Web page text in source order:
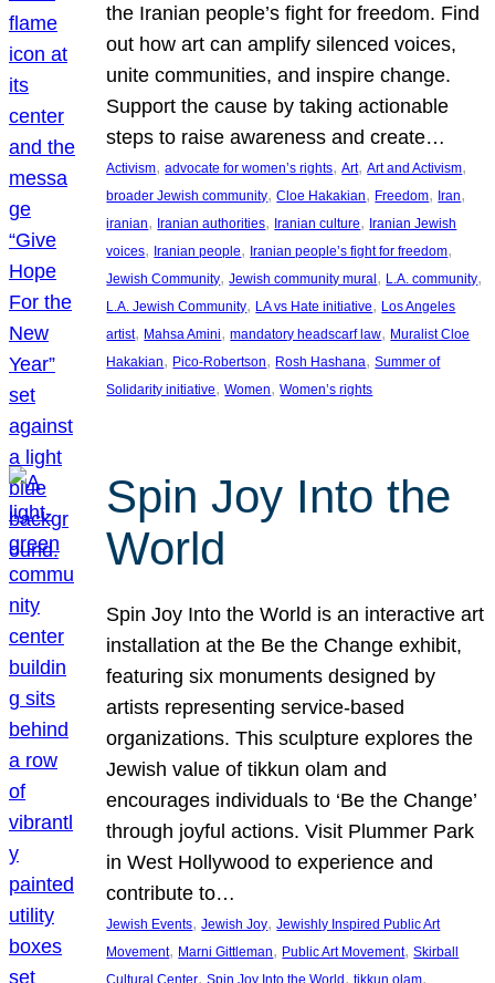
the Iranian people’s fight for freedom. Find
out how art can amplify silenced voices,
unite communities, and inspire change.
Support the cause by taking actionable
steps to raise awareness and create…
Activism, advocate for women’s rights, Art, Art and Activism
broader Jewish community, Cloe Hakakian, Freedom, Iran
iranian, Iranian authorities, Iranian culture, Iranian Jewish
voices, Iranian people, Iranian people’s fight for freedom
Jewish Community, Jewish community mural, L.A. community
L.A. Jewish Community, LA vs Hate initiative, Los Angeles
artist, Mahsa Amini, mandatory headscarf law, Muralist Cloe
Hakakian, Pico-Robertson, Rosh Hashana, Summer of
Solidarity initiative, Women, Women’s rights
Spin Joy Into the
World
Spin Joy Into the World is an interactive art
installation at the Be the Change exhibit,
featuring six monuments designed by
artists representing service-based
organizations. This sculpture explores the
Jewish value of tikkun olam and
encourages individuals to ‘Be the Change’
through joyful actions. Visit Plummer Park
in West Hollywood to experience and
contribute to…
Jewish Events, Jewish Joy, Jewishly Inspired Public Art
Movement, Marni Gittleman, Public Art Movement, Skirball
, ,